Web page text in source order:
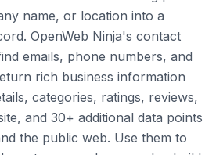
Sign Up
name, or location into a
OpenWeb Ninja's contact
emails, phone numbers, and
rich business information
categories, ratings, reviews,
and 30+ additional data points
the public web. Use them to